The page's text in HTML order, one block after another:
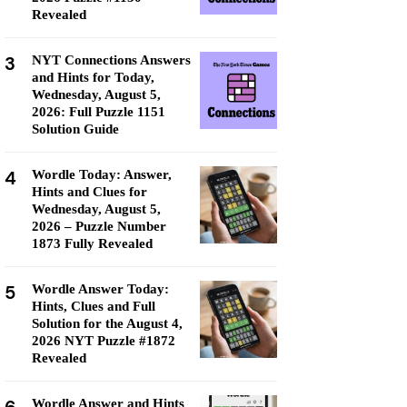
Revealed
3
NYT Connections Answers
and Hints for Today,
Wednesday, August 5,
2026: Full Puzzle 1151
Solution Guide
4
Wordle Today: Answer,
Hints and Clues for
Wednesday, August 5,
2026 – Puzzle Number
1873 Fully Revealed
5
Wordle Answer Today:
Hints, Clues and Full
Solution for the August 4,
2026 NYT Puzzle #1872
Revealed
Wordle Answer and Hints